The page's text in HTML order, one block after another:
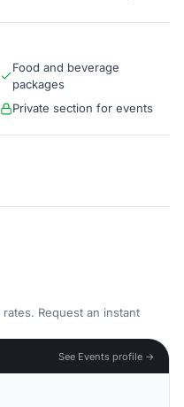
Food and beverage
packages
Private section for events
Request an instant
See Events profile →